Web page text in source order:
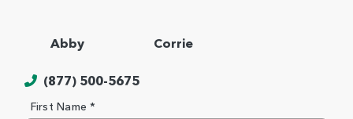
Abby Corrie
(877) 500-5675
First Name *